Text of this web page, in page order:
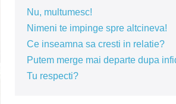
Nu, multumesc!
Nimeni te impinge spre altcineva!
Ce inseamna sa cresti in relatie?
Putem merge mai departe dupa
Tu respecti?